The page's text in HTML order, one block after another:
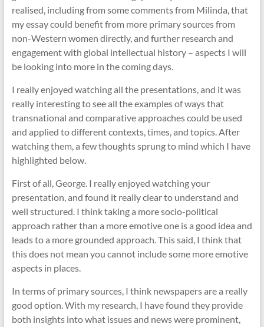
realised, including from some comments from Milinda, that
my essay could benefit from more primary sources from
non-Western women directly, and further research and
engagement with global intellectual history – aspects I will
be looking into more in the coming days.
I really enjoyed watching all the presentations, and it was
really interesting to see all the examples of ways that
transnational and comparative approaches could be used
and applied to different contexts, times, and topics. After
watching them, a few thoughts sprung to mind which I have
highlighted below.
First of all, George. I really enjoyed watching your
presentation, and found it really clear to understand and
well structured. I think taking a more socio-political
approach rather than a more emotive one is a good idea and
leads to a more grounded approach. This said, I think that
this does not mean you cannot include some more emotive
aspects in places.
In terms of primary sources, I think newspapers are a really
good option. With my research, I have found they provide
both insights into what issues and news were prominent,